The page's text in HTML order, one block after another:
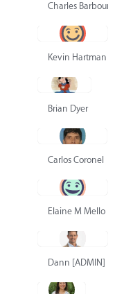
Charles Barbour
Kevin Hartman
Brian Dyer
Carlos Coronel
Elaine M Mello
Dann [ADMIN]